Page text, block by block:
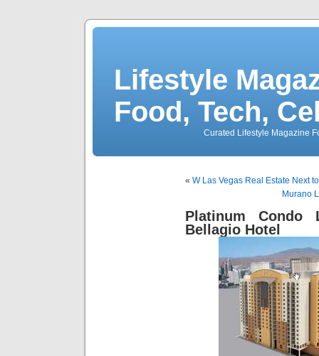
Lifestyle
Food, Tech,
Curated Lifestyle Magazine
« W Las Vegas Real Estate Next
Murano
Platinum Condo
Bellagio Hotel